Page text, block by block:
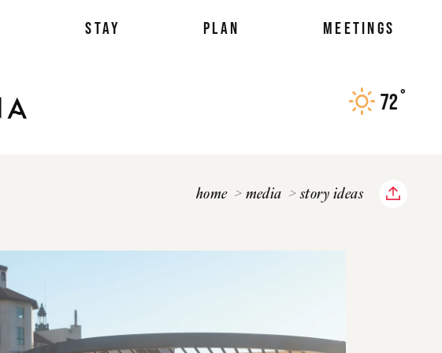
STAY PLAN MEETINGS
72°
home media story ideas